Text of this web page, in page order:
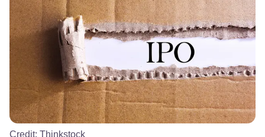
Credit: Thinkstock